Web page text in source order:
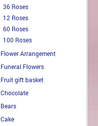
36 Roses
12 Roses
60 Roses
100 Roses
Flower Arrangement
Funeral Flowers
Fruit gift basket
Chocolate
Bears
Cake